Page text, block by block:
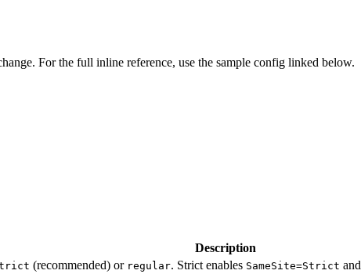
For the full inline reference, use the sample config linked below.
Description
(recommended) or regular. Strict enables SameSite=Strict and